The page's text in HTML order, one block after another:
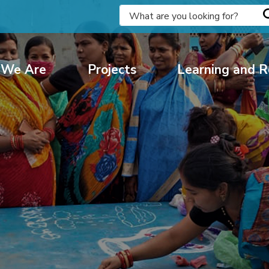
Are Projects Learning and